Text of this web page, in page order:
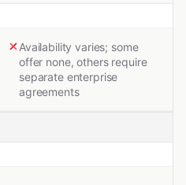
Availability varies; some
offer none, others require
separate enterprise
agreements